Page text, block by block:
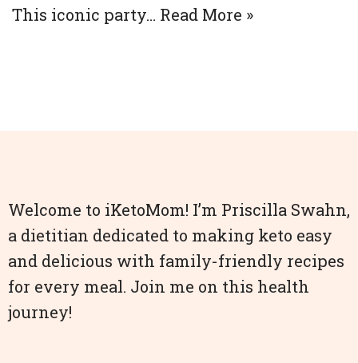
This iconic party… Read More »
Welcome to iKetoMom! I’m Priscilla Swahn,
a dietitian dedicated to making keto easy
and delicious with family-friendly recipes
for every meal. Join me on this health
journey!